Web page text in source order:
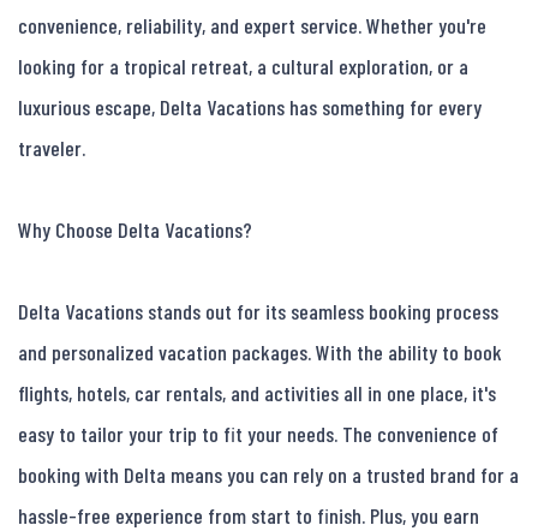
convenience, reliability, and expert service. Whether you're
looking for a tropical retreat, a cultural exploration, or a
luxurious escape, Delta Vacations has something for every
traveler.
Why Choose Delta Vacations?
Delta Vacations stands out for its seamless booking process
and personalized vacation packages. With the ability to book
flights, hotels, car rentals, and activities all in one place, it's
easy to tailor your trip to fit your needs. The convenience of
booking with Delta means you can rely on a trusted brand for a
hassle-free experience from start to finish. Plus, you earn